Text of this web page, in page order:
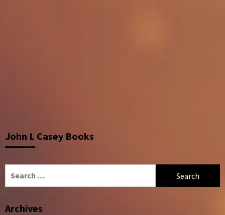
John L Casey Books
Archives